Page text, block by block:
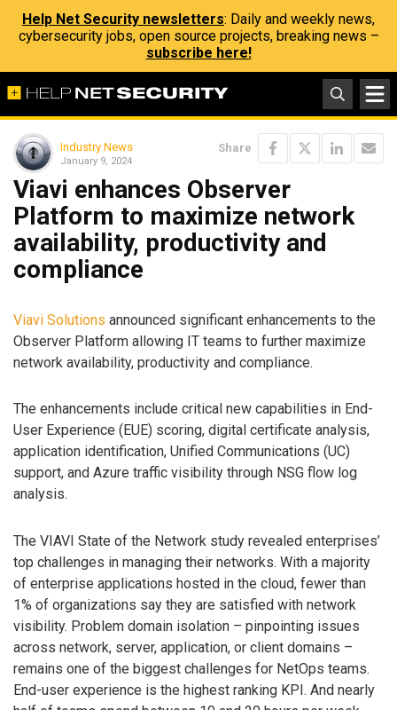
Help Net Security newsletters: Daily and weekly news,
cybersecurity jobs, open source projects, breaking news –
subscribe here!
Industry News
January 9, 2024
Share
Viavi enhances Observer
Platform to maximize network
availability, productivity and
compliance
Viavi Solutions announced significant enhancements to the
Observer Platform allowing IT teams to further maximize
network availability, productivity and compliance.
The enhancements include critical new capabilities in End-
User Experience (EUE) scoring, digital certificate analysis,
application identification, Unified Communications (UC)
support, and Azure traffic visibility through NSG flow log
analysis.
The VIAVI State of the Network study revealed enterprises’
top challenges in managing their networks. With a majority
of enterprise applications hosted in the cloud, fewer than
1% of organizations say they are satisfied with network
visibility. Problem domain isolation – pinpointing issues
across network, server, application, or client domains ­–
remains one of the biggest challenges for NetOps teams.
End-user experience is the highest ranking KPI. And nearly